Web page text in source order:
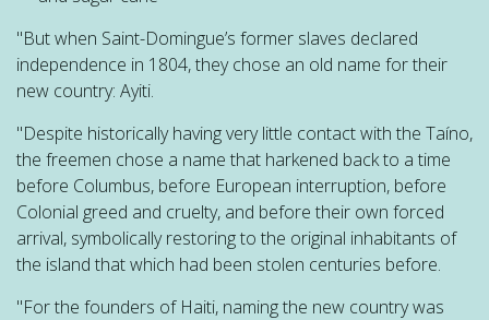
"But when Saint-Domingue’s former slaves declared
independence in 1804, they chose an old name for their
new country: Ayiti.
"Despite historically having very little contact with the Taíno,
the freemen chose a name that harkened back to a time
before Columbus, before European interruption, before
Colonial greed and cruelty, and before their own forced
arrival, symbolically restoring to the original inhabitants of
the island that which had been stolen centuries before.
"For the founders of Haiti, naming the new country was